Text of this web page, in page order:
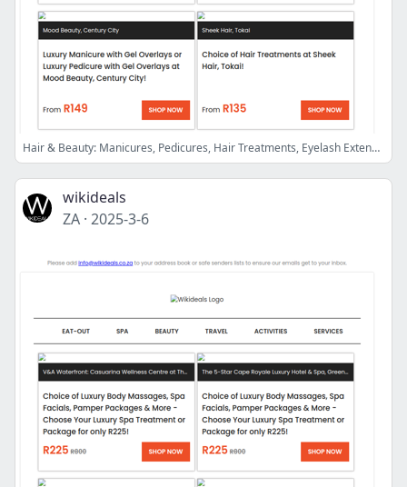
Hair & Beauty: Manicures, Pedicures, Hair Treatments, Eyelash Extensions, Laser Hair Removal Sessions, Fat Loss Injections, Laser Lipo & More
wikideals
ZA · 2025-3-6